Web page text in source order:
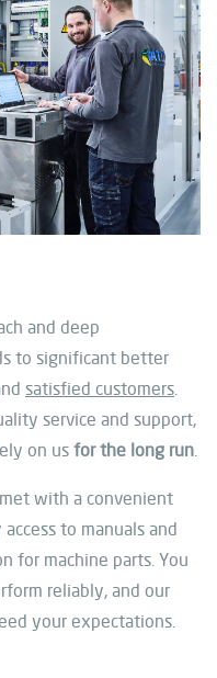
and deep
to significant better
satisfied customers.
service and support,
on us for the long run.
with a convenient
to manuals and
for machine parts. You
reliably, and our
your expectations.